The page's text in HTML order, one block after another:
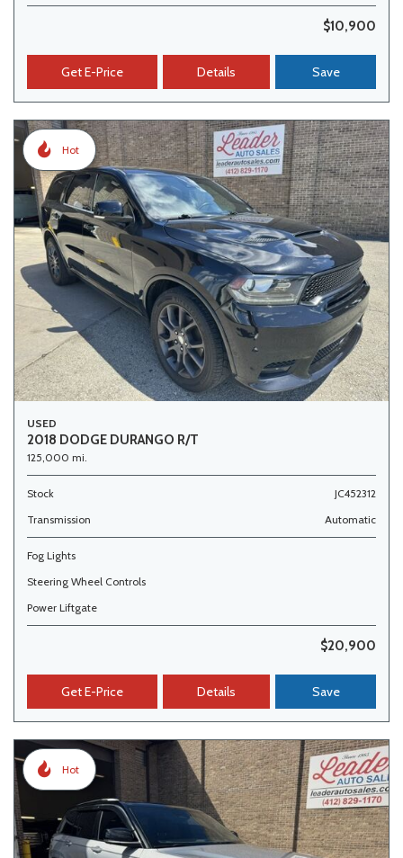
$10,900
Get E-Price Details Save
Hot
USED
2018 DODGE DURANGO R/T
125,000 mi.
Stock
JC452312
Transmission
Automatic
Fog Lights
Steering Wheel Controls
Power Liftgate
$20,900
Get E-Price Details Save
Hot